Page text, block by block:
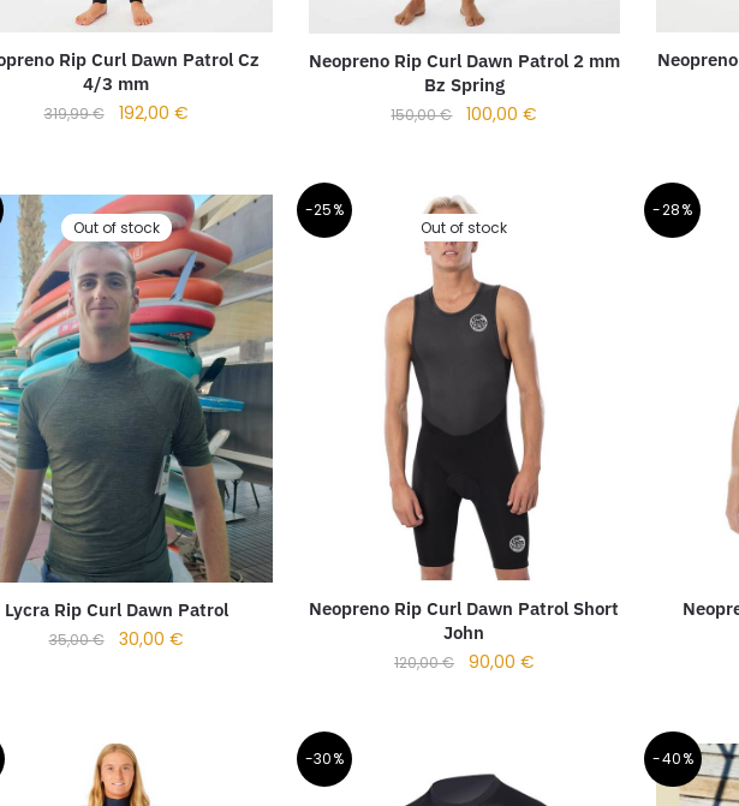
Rip Curl Dawn Patrol Cz
4/3 mm
319,99€ 192,00 €
Neopreno Rip Curl Dawn Patrol 2 mm
Bz Spring
150,00€ 100,00€
Out of stock
Lycra Rip Curl Dawn Patrol
35,00€ 30,00 €
-25%
Out of stock
Neopreno Rip Curl Dawn Patrol Short
John
120,00€ 90,00 €
-28%
-30%
-40%